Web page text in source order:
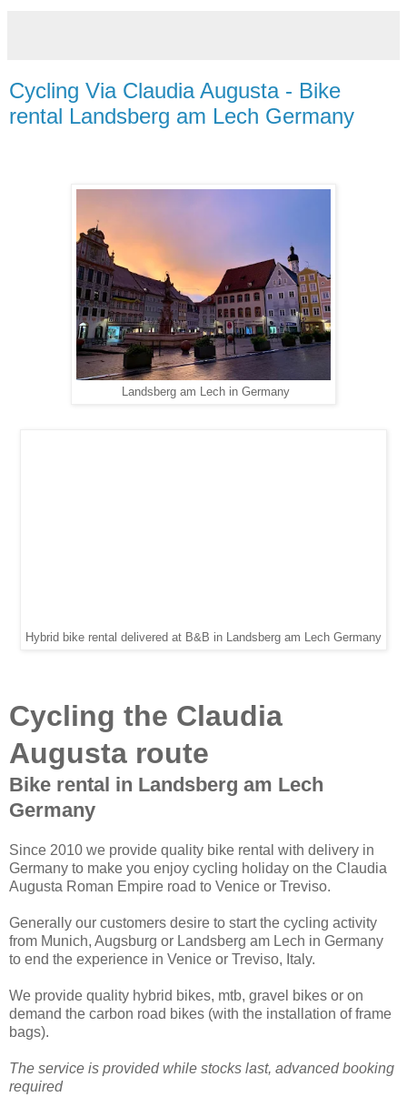
Cycling Via Claudia Augusta - Bike
rental Landsberg am Lech Germany
Landsberg am Lech in Germany
Hybrid bike rental delivered at B&B in Landsberg am Lech Germany
Cycling the Claudia
Augusta route
Bike rental in Landsberg am Lech
Germany
Since 2010 we provide quality bike rental with delivery in
Germany to make you enjoy cycling holiday on the Claudia
Augusta Roman Empire road to Venice or Treviso.
Generally our customers desire to start the cycling activity
from Munich, Augsburg or Landsberg am Lech in Germany
to end the experience in Venice or Treviso, Italy.
We provide quality hybrid bikes, mtb, gravel bikes or on
demand the carbon road bikes (with the installation of frame
bags).
The service is provided while stocks last, advanced booking
required